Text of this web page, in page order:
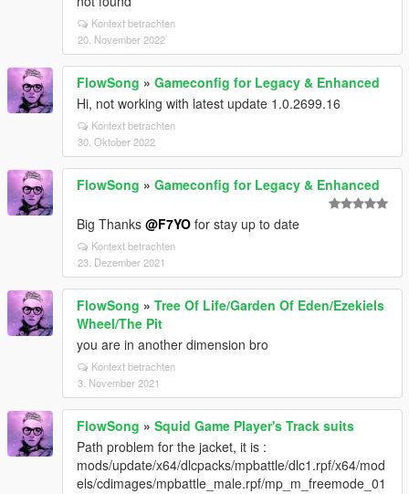
Kontext betrachten
20. November 2022
FlowSong » Gameconfig for Legacy & Enhanced
Hi, not working with latest update 1.0.2699.16
Kontext betrachten
30. Oktober 2022
FlowSong » Gameconfig for Legacy & Enhanced
Big Thanks @F7YO for stay up to date
Kontext betrachten
23. Dezember 2021
FlowSong » Tree Of Life/Garden Of Eden/Ezekiels
Wheel/The Pit
you are in another dimension bro
Kontext betrachten
3. November 2021
FlowSong » Squid Game Player's Track suits
Path problem for the jacket, it is :
mods/update/x64/dlcpacks/mpbattle/dlc1.rpf/x64/mod
els/cdimages/mpbattle_male.rpf/mp_m_freemode_01